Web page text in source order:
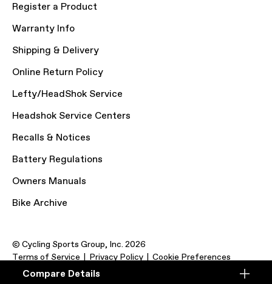
Compare
Compare Details
Register a Product
Warranty Info
Shipping & Delivery
Online Return Policy
Lefty/HeadShok Service
Headshok Service Centers
Recalls & Notices
Battery Regulations
Owners Manuals
Bike Archive
© Cycling Sports Group, Inc. 2026
Terms of Service
Privacy Policy Cookie Preferences